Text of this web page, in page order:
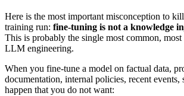
Here is the most important misconception to
training run: fine-tuning is not a knowledge
This is probably the single most common,
LLM engineering.
When you fine-tune a model on factual data,
documentation, internal policies, recent events,
happen that you do not want: